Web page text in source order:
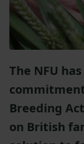
The NFU
Breeding
on British